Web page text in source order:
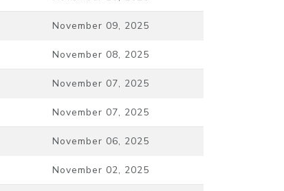
November 09, 2025
November 08, 2025
November 07, 2025
November 07, 2025
November 06, 2025
November 02, 2025